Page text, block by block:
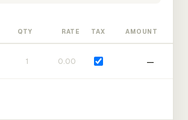
QTY RATE TAX AMOUNT
—